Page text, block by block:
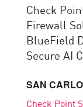
Check
Firewall
BlueField
Secure AI
SAN
Check Point